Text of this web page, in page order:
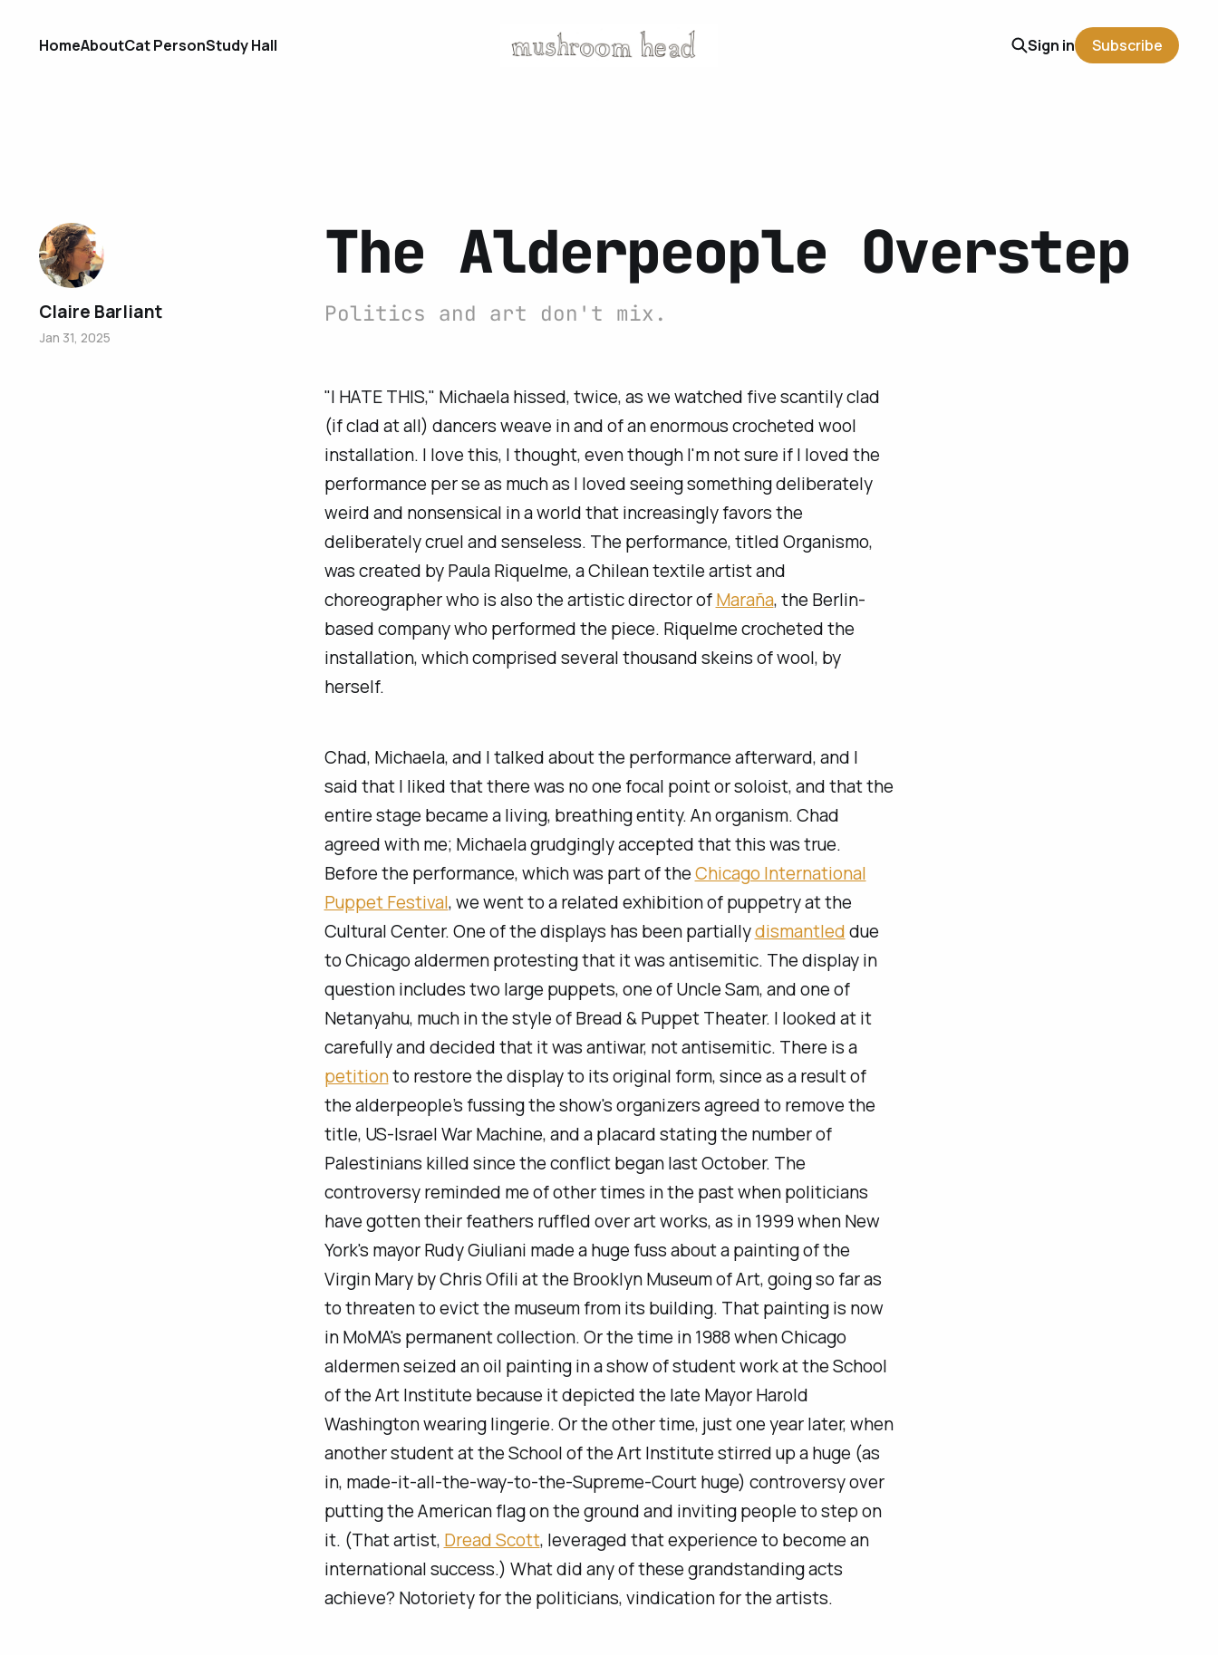
HomeAboutCat PersonStudy Hall Sign in Subscribe
"I HATE THIS," Michaela hissed, twice, as we watched five scantily clad
(if clad at all) dancers weave in and of an enormous crocheted wool
installation. I love this, I thought, even though I'm not sure if I loved the
performance per seas much as I loved seeing something deliberately
weird and nonsensical in a world that increasingly favors the
deliberately cruel and senseless. The performance, titledOrganismo,
was created by Paula Riquelme, a Chilean textile artist and
choreographer who is also the artistic director ofMaraña, the Berlin-
based company who performed the piece. Riquelme crocheted the
installation, which comprised several thousand skeins of wool, by
herself.
Chad, Michaela, and I talked about the performance afterward, and I
said that I liked that there was no one focal point or soloist, and that the
entire stage became a living, breathing entity. An organism. Chad
agreed with me; Michaela grudgingly accepted that this was true.
Before the performance, which was part of theChicago International
Puppet Festival, we went to a related exhibition of puppetry at the
Cultural Center. One of the displays has been partiallydismantleddue
to Chicago aldermen protesting that it was antisemitic. The display in
question includes two large puppets, one of Uncle Sam, and one of
Netanyahu, much in the style of Bread & Puppet Theater. I looked at it
carefully and decided that it was antiwar, not antisemitic. There is a
petitionto restore the display to its original form, since as a result of
the alderpeople’s fussing the show's organizers agreed to remove the
title, US-Israel War Machine, and a placard stating the number of
Palestinians killed since the conflict began last October. The
controversy reminded me of other times in the past when politicians
have gotten their feathers ruffled over art works, as in 1999 when New
York's mayor Rudy Giuliani made a huge fuss about a painting of the
Virgin Mary by Chris Ofili at the Brooklyn Museum of Art, going so far as
to threaten to evict the museum from its building. That painting is now
in MoMA's permanent collection. Or the time in 1988 when Chicago
aldermen seized an oil painting in a show of student work at the School
of the Art Institute because it depicted the late Mayor Harold
Washington wearing lingerie. Or theothertime, just one year later, when
anotherstudent at the School of the Art Institute stirred up a huge (as
in, made-it-all-the-way-to-the-Supreme-Court huge) controversy over
putting the American flag on the ground and inviting people to step on
it. (That artist, Dread Scott, leveraged that experience to become an
international success.) What did any of these grandstanding acts
achieve? Notoriety for the politicians, vindication for the artists.
The Alderpeople Overstep
Politics and art don't mix.
Claire Barliant
Jan 31, 2025